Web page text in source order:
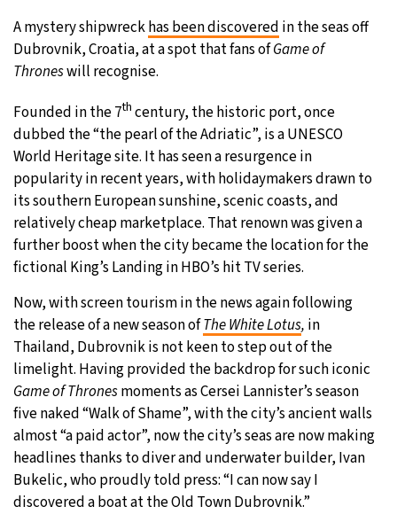
Moscow- 7:02 AM 20°C
Tokyo- 1:02 PM
New York- 12:02 AM 29°C
London- 5:02 AM 12°C
A mystery shipwreckhas been discovered in the seas off
Dubrovnik, Croatia, at a spot that fans ofGame of
Throneswill recognise.
Founded in the 7th century, the historic port, once
dubbed the “the pearl of the Adriatic”, is a UNESCO
World Heritage site. It has seen a resurgence in
popularity in recent years, with holidaymakers drawn to
its southern European sunshine, scenic coasts, and
relatively cheap marketplace. That renown was given a
further boost when the city became the location for the
fictional King’s Landing in HBO’s hit TV series.
Now, with screen tourism in the news again following
the release of a new season ofThe White Lotus, in
Thailand, Dubrovnik is not keen to step out of the
limelight. Having provided the backdrop for such iconic
Game of Thronesmoments as Cersei Lannister’s season
five naked “Walk of Shame”, with the city’s ancient walls
almost “a paid actor”, now the city’s seas are now making
headlines thanks to diver and underwater builder, Ivan
Bukelic, who proudly told press: “I can now say I
discovered a boat at the Old Town Dubrovnik.”